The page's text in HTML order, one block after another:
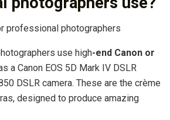
professional photographers
use high-end Canon or
a Canon EOS 5D Mark IV DSLR
DSLR camera. These are the crème
designed to produce amazing